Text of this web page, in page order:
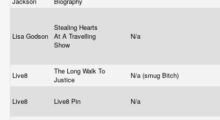
Lisa Godson
Stealing Hearts
At A Travelling
Show
N/a
Live8
The Long Walk To
Justice
N/a (smug Bitch)
Live8 Live8 Pin N/a